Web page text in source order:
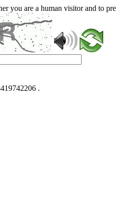
you are a human visitor and to
.